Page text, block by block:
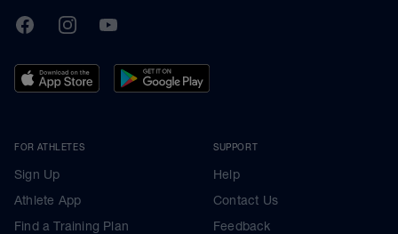
TrainingPeaks
FacebookInstagramYoutube
FOR ATHLETES
Sign Up
Athlete App
Find a Training Plan
SUPPORT
Help
Contact Us
Feedback